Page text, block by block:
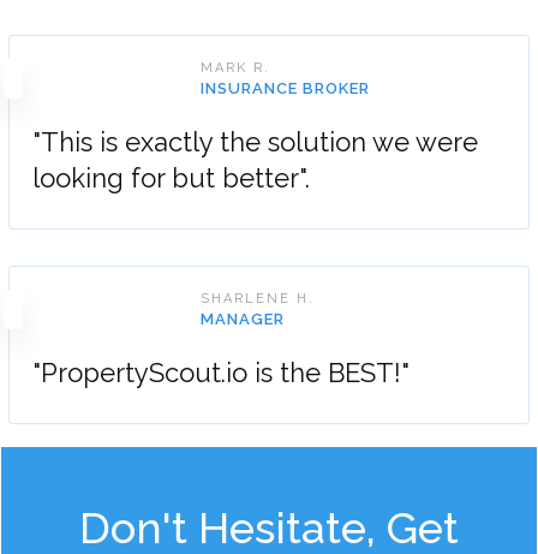
MARK R.
INSURANCE BROKER
"This is exactly the solution we were
looking for but better".
SHARLENE H.
MANAGER
"PropertyScout.io is the BEST!"
Don't Hesitate, Get